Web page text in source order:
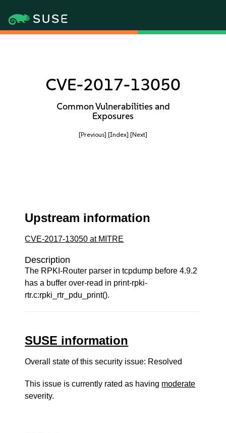
CVE-2017-13050
Common Vulnerabilities and
Exposures
[Previous] [Index] [Next]
Upstream information
CVE-2017-13050 at MITRE
Description
The RPKI-Router parser in tcpdump before 4.9.2
has a buffer over-read in print-rpki-
rtr.c:rpki_rtr_pdu_print().
SUSE information
Overall state of this security issue: Resolved
This issue is currently rated as having moderate
severity.